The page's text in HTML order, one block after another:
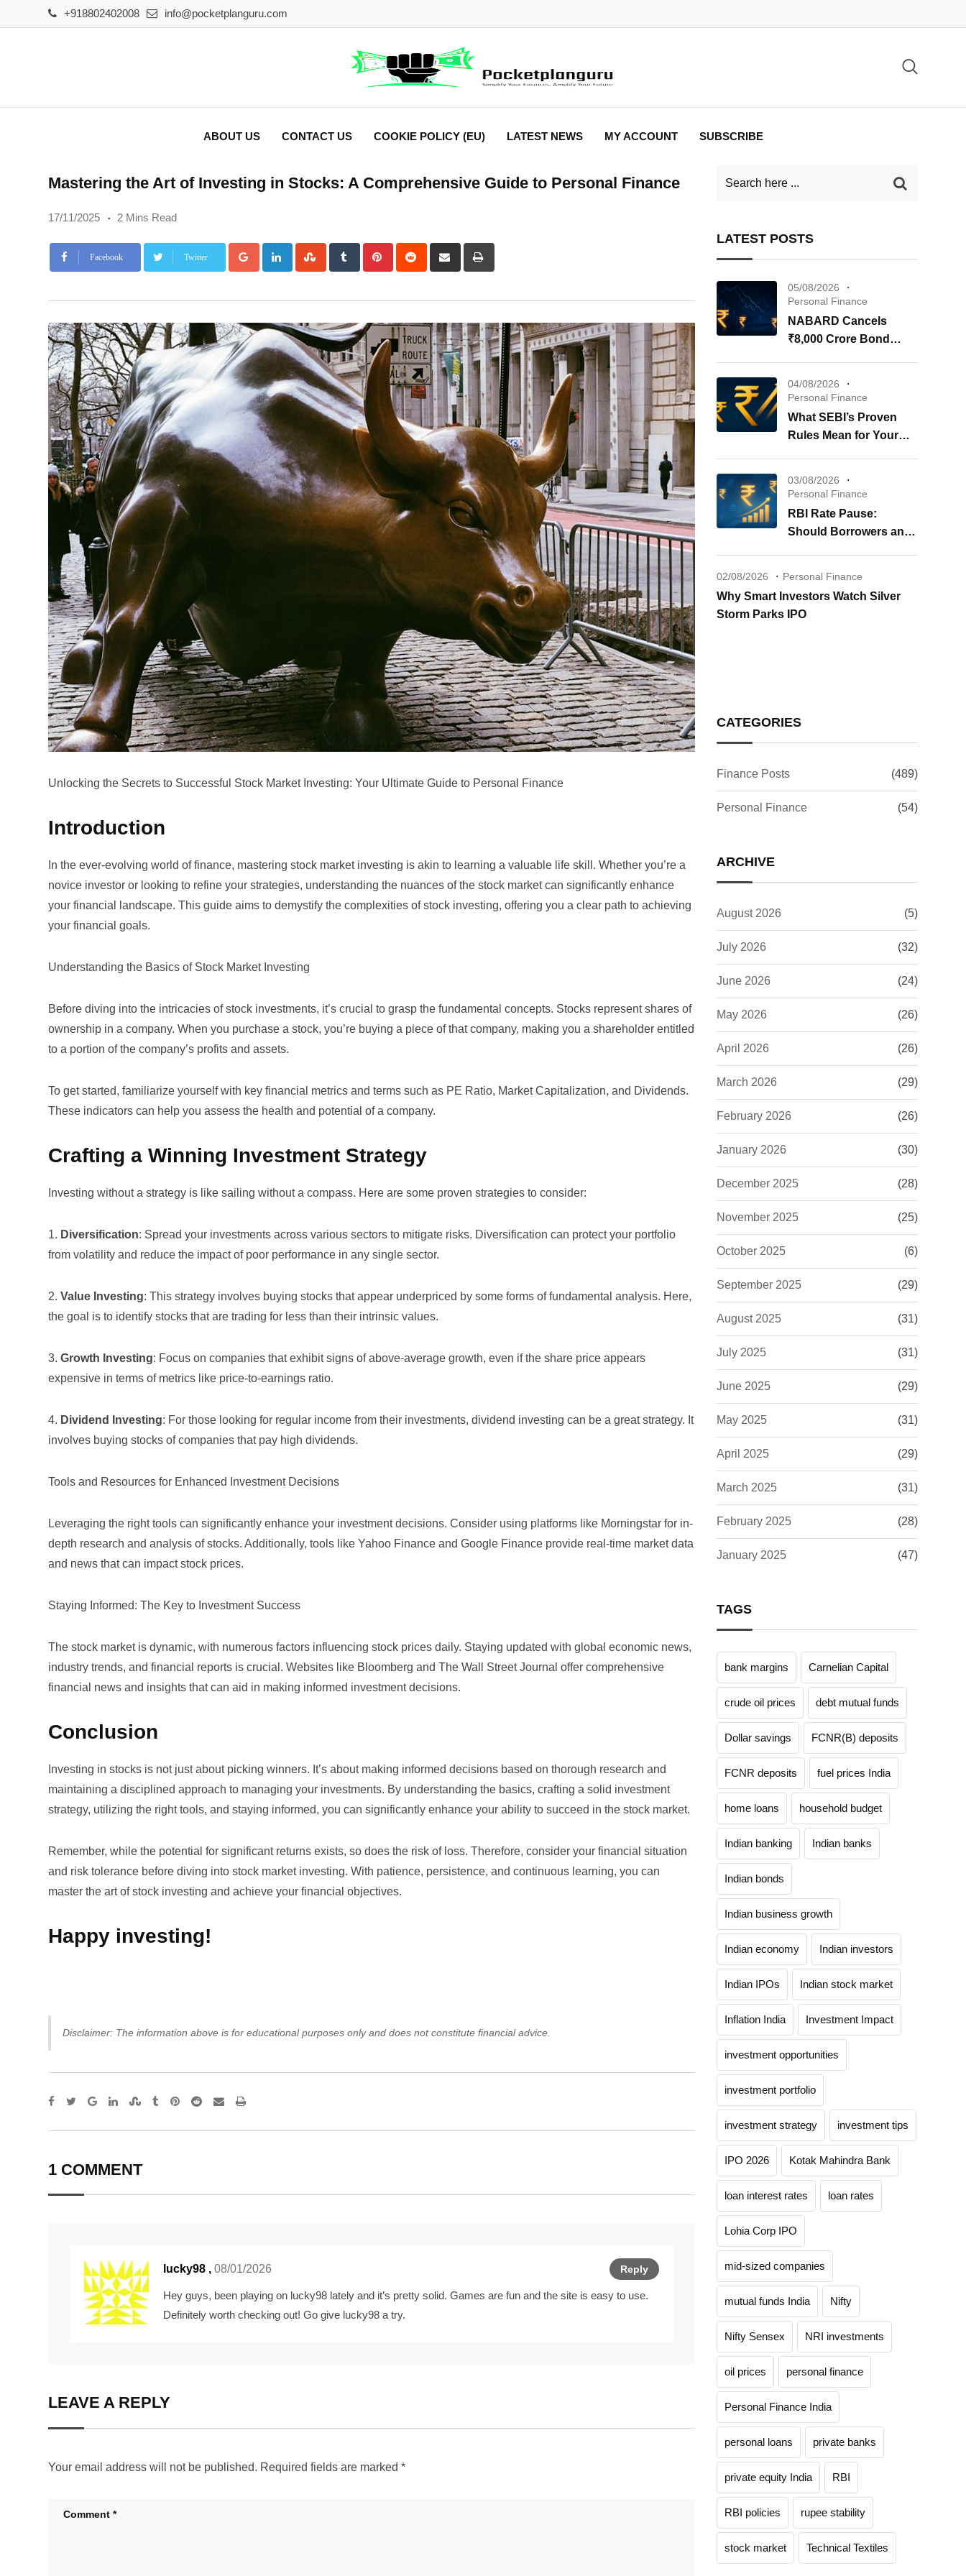
to
+918802402008 info@pocketplanguru.com
ABOUT US CONTACT US COOKIE POLICY (EU) LATEST NEWS MY ACCOUNT SUBSCRIBE
Mastering the Art of Investing in Stocks: A Comprehensive Guide to Personal Finance
17/11/2025 2 Mins Read
Facebook Twitter Google+LinkedInStumbleUpon
Tumblr PinterestReddit
Share
via
Unlocking the Secrets to Successful Stock Market Investing: Your Ultimate Guide to Personal Finance
Introduction
In the ever-evolving world of finance, mastering stock market investing is akin to learning a valuable life skill. Whether you’re a
novice investor or looking to refine your strategies, understanding the nuances of the stock market can significantly enhance
your financial landscape. This guide aims to demystify the complexities of stock investing, offering you a clear path to achieving
your financial goals.
Understanding the Basics of Stock Market Investing
Before diving into the intricacies of stock investments, it’s crucial to grasp the fundamental concepts. Stocks represent shares of
ownership in a company. When you purchase a stock, you’re buying a piece of that company, making you a shareholder entitled
to a portion of the company’s profits and assets.
To get started, familiarize yourself with key financial metrics and terms such as PE Ratio, Market Capitalization, and Dividends.
These indicators can help you assess the health and potential of a company.
Crafting a Winning Investment Strategy
Investing without a strategy is like sailing without a compass. Here are some proven strategies to consider:
1. Diversification: Spread your investments across various sectors to mitigate risks. Diversification can protect your portfolio
from volatility and reduce the impact of poor performance in any single sector.
2. Value Investing: This strategy involves buying stocks that appear underpriced by some forms of fundamental analysis. Here,
the goal is to identify stocks that are trading for less than their intrinsic values.
3. Growth Investing: Focus on companies that exhibit signs of above-average growth, even if the share price appears
expensive in terms of metrics like price-to-earnings ratio.
4. Dividend Investing: For those looking for regular income from their investments, dividend investing can be a great strategy. It
involves buying stocks of companies that pay high dividends.
Tools and Resources for Enhanced Investment Decisions
Leveraging the right tools can significantly enhance your investment decisions. Consider using platforms like Morningstar for in-
depth research and analysis of stocks. Additionally, tools like Yahoo Finance and Google Finance provide real-time market data
and news that can impact stock prices.
Staying Informed: The Key to Investment Success
The stock market is dynamic, with numerous factors influencing stock prices daily. Staying updated with global economic news,
industry trends, and financial reports is crucial. Websites like Bloomberg and The Wall Street Journal offer comprehensive
financial news and insights that can aid in making informed investment decisions.
Conclusion
Investing in stocks is not just about picking winners. It’s about making informed decisions based on thorough research and
maintaining a disciplined approach to managing your investments. By understanding the basics, crafting a solid investment
strategy, utilizing the right tools, and staying informed, you can significantly enhance your ability to succeed in the stock market.
Remember, while the potential for significant returns exists, so does the risk of loss. Therefore, consider your financial situation
and risk tolerance before diving into stock market investing. With patience, persistence, and continuous learning, you can
master the art of stock investing and achieve your financial objectives.
Happy investing!
Disclaimer: The information above is for educational purposes only and does not constitute financial advice.
Google+LinkedInStumbleUpon
TumblrPinterest
Reddit SharePrint
1 COMMENT
Reply
lucky98 , 08/01/2026
Hey guys, been playing on lucky98 lately and it’s pretty solid. Games are fun and the site is easy to use.
Definitely worth checking out! Go give lucky98 a try.
LEAVE A REPLY
Your email address will not be published. Required fields are marked *
LATEST POSTS
05/08/2026
Personal Finance
NABARD Cancels
₹8,000 Crore Bond
04/08/2026
Personal Finance
What SEBI’s Proven
Rules Mean for Your
03/08/2026
Personal Finance
RBI Rate Pause:
Should Borrowers and
02/08/2026 Personal Finance
Why Smart Investors Watch Silver
Storm Parks IPO
CATEGORIES
Finance Posts (489)
Personal Finance (54)
ARCHIVE
August 2026 (5)
July 2026 (32)
June 2026 (24)
May 2026 (26)
April 2026 (26)
March 2026 (29)
February 2026 (26)
January 2026 (30)
December 2025 (28)
November 2025 (25)
October 2025 (6)
September 2025 (29)
August 2025 (31)
July 2025 (31)
June 2025 (29)
May 2025 (31)
April 2025 (29)
March 2025 (31)
February 2025 (28)
January 2025 (47)
TAGS
bank margins Carnelian Capital
crude oil prices debt mutual funds
Dollar savings FCNR(B) deposits
FCNR deposits fuel prices India
home loans household budget
Indian banking Indian banks
Indian bonds
Indian business growth
Indian economy Indian investors
Indian IPOs Indian stock market
Inflation India Investment Impact
investment opportunities
investment portfolio
investment strategy investment tips
IPO 2026 Kotak Mahindra Bank
loan interest rates loan rates
Lohia Corp IPO
mid-sized companies
mutual funds India Nifty
Nifty Sensex NRI investments
oil prices personal finance
Personal Finance India
personal loans private banks
private equity India RBI
RBI policies rupee stability
stock market Technical Textiles